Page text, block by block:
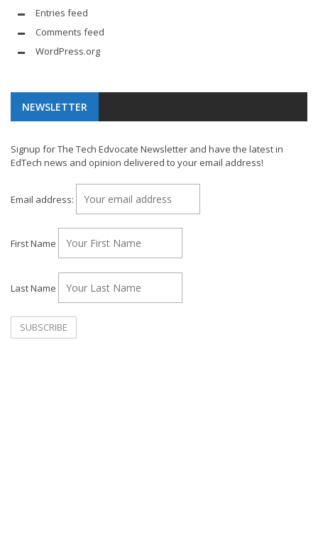
Entries feed
Comments feed
WordPress.org
NEWSLETTER
Signup for The Tech Edvocate Newsletter and have the latest in
EdTech news and opinion delivered to your email address!
Email address:
First Name
Last Name